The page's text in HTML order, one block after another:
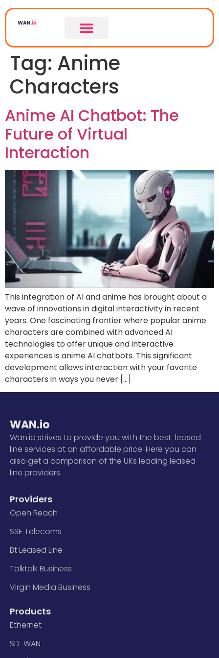
Tag: Anime
Characters
Anime AI Chatbot: The
Future of Virtual
Interaction
This integration of AI and anime has brought about a
wave of innovations in digital interactivity in recent
years. One fascinating frontier where popular anime
characters are combined with advanced AI
technologies to offer unique and interactive
experiences is anime AI chatbots. This significant
development allows interaction with your favorite
characters in ways you never […]
WAN.io
Wan.io strives to provide you with the best-leased
line services at an affordable price. Here you can
also get a comparison of the UKs leading leased
line providers.
Providers
Open Reach
SSE Telecoms
Bt Leased Line
Talktalk Business
Virgin Media Business
Products
Ethernet
SD-WAN